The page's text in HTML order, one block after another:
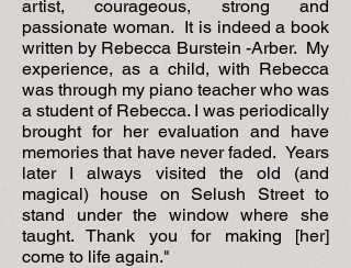
artist, courageous, strong and
passionate woman. It is indeed a book
written by Rebecca Burstein -Arber. My
experience, as a child, with Rebecca
was through my piano teacher who was
a student of Rebecca. I was periodically
brought for her evaluation and have
memories that have never faded. Years
later I always visited the old (and
magical) house on Selush Street to
stand under the window where she
taught. Thank you for making [her]
come to life again."